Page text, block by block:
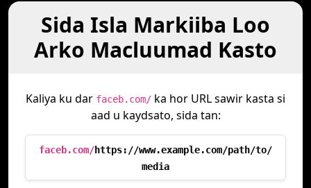
Sida Isla Markiiba Loo
Arko Macluumad Kasto
Kaliya ku dar faceb.com/ ka hor URL sawir kasta si
aad u kaydsato, sida tan:
faceb.com/https://www.example.com/path/to/
media